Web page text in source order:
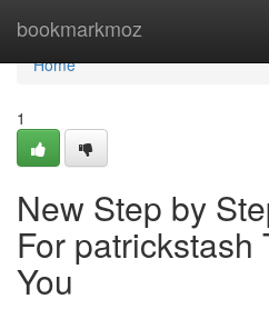
bookmarkmoz
Home
Home
1
New Step by
For patrickstash
You